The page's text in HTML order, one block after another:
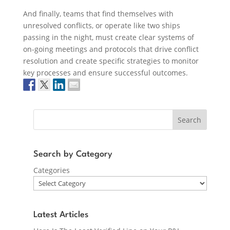
And finally, teams that find themselves with
unresolved conflicts, or operate like two ships
passing in the night, must create clear systems of
on-going meetings and protocols that drive conflict
resolution and create specific strategies to monitor
key processes and ensure successful outcomes.
Search
Search by Category
Categories
Latest Articles